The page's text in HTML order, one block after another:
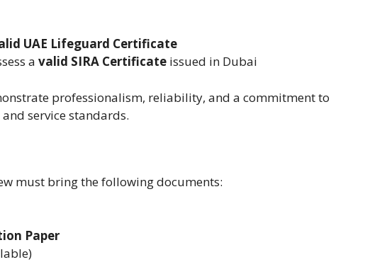
UAE Lifeguard Certificate
a valid SIRA Certificate issued in Dubai
professionalism, reliability, and a commitment to
service standards.
must bring the following documents:
Paper